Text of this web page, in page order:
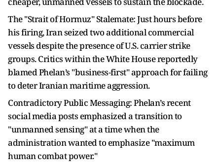
The "Strait of Hormuz" Stalemate: Just hours before
his firing, Iran seized two additional commercial
vessels despite the presence of U.S. carrier strike
groups. Critics within the White House reportedly
blamed Phelan’s "business-first" approach for failing
to deter Iranian maritime aggression.
Contradictory Public Messaging: Phelan’s recent
social media posts emphasized a transition to
"unmanned sensing" at a time when the
administration wanted to emphasize "maximum
human combat power."